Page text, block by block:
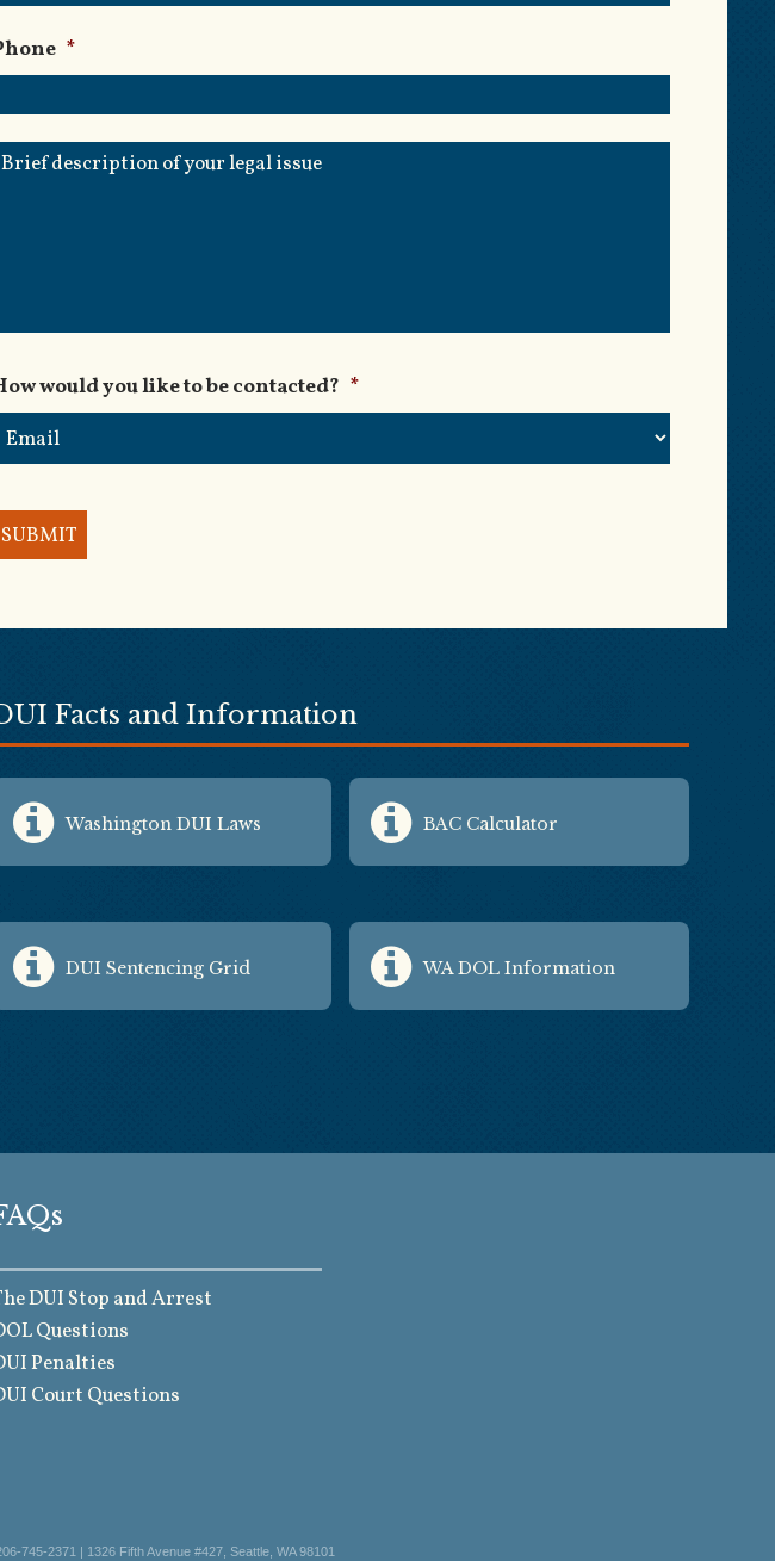
*
Brief
would you like to be contacted? *
Facts and Information
Washington DUI Laws
DUI Sentencing Grid
BAC Calculator
WA DOL Information
DUI Stop and Arrest
Questions
Penalties
Court Questions
745-2371 | 1326 Fifth Avenue #427, Seattle, WA 98101